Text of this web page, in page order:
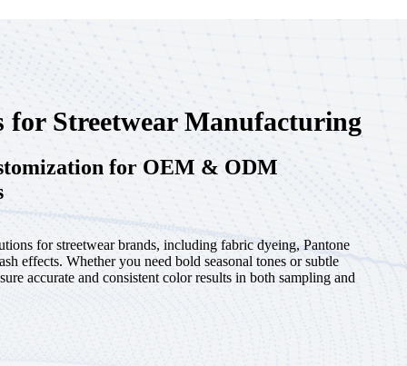
for Streetwear Manufacturing
for OEM & ODM
for streetwear brands, including fabric dyeing, Pantone
effects. Whether you need bold seasonal tones or subtle
accurate and consistent color results in both sampling and